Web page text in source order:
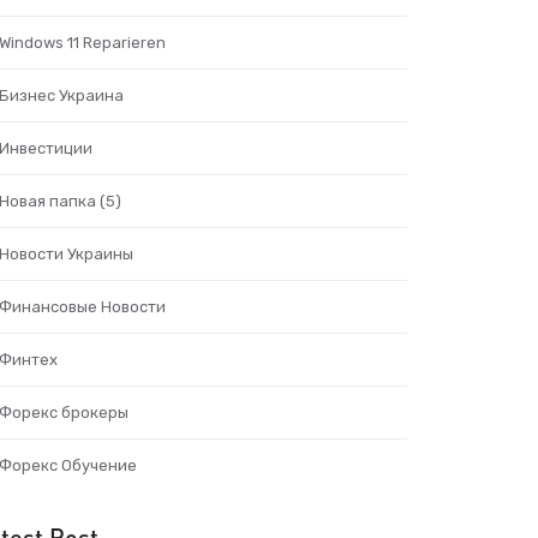
11 Reparieren
Украина
папка (5)
Украины
Новости
брокеры
Обучение